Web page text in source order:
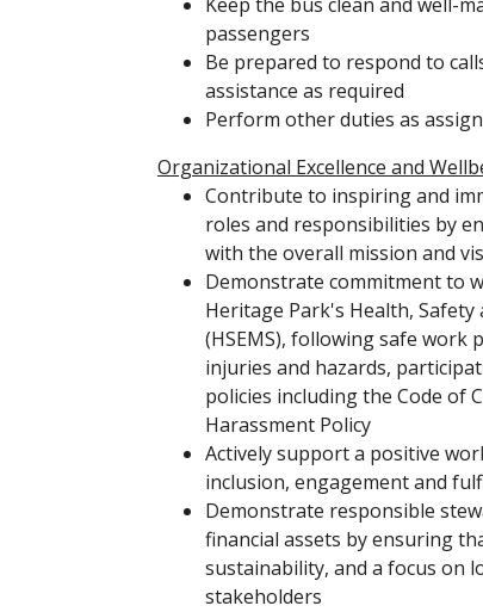
passengers
Be prepared to respond to
assistance as required
Perform other duties as
Organizational Excellence and
Contribute to inspiring and
roles and responsibilities by
with the overall mission and
Demonstrate commitment to
Heritage Park's Health,
(HSEMS), following safe
injuries and hazards,
policies including the Code of
Harassment Policy
Actively support a positive
inclusion, engagement and
Demonstrate responsible
financial assets by ensuring
sustainability, and a focus on
stakeholders